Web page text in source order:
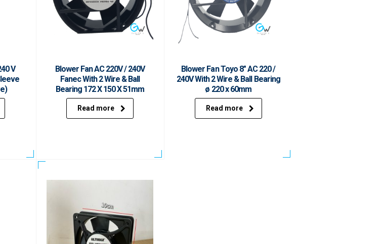
V
Blower Fan AC 220V / 240V
Fanec With 2 Wire & Ball
Bearing 172 X 150 X 51mm
Read more
Blower Fan Toyo 8″ AC 220 /
240V With 2 Wire & Ball Bearing
ø 220 x 60mm
Read more